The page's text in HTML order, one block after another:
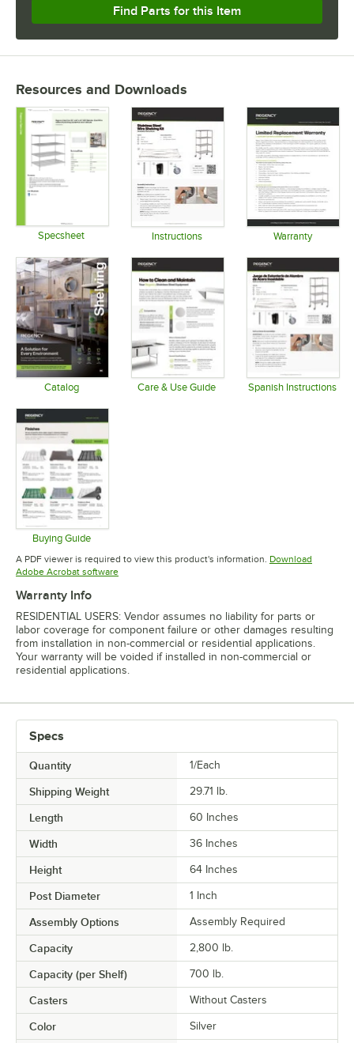
Find Parts for this Item
Resources and Downloads
Specsheet Instructions Warranty
Catalog Care & Use Guide Spanish Instructions
Buying Guide
Opens in new tab
A PDF viewer is required to view this product's information. Download
Adobe Acrobat softwareOpens in new tab
Warranty Info
RESIDENTIAL USERS: Vendor assumes no liability for parts or
labor coverage for component failure or other damages resulting
from installation in non-commercial or residential applications.
Your warranty will be voided if installed in non-commercial or
residential applications.
Specs
Quantity 1/Each
Shipping Weight 29.71 lb.
Length 60 Inches
Width 36 Inches
Height 64 Inches
Post Diameter 1 Inch
Assembly Options Assembly Required
Capacity 2,800 lb.
Capacity (per Shelf) 700 lb.
Casters Without Casters
Color Silver